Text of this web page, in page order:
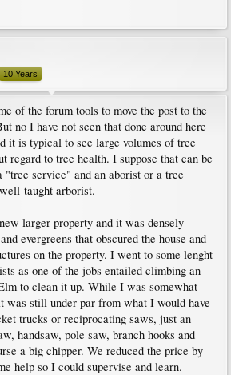
10 Years
of the forum tools to move the post to the
no I have not seen that done around here
it is typical to see large volumes of tree
regard to tree health. I suppose that can be
"tree service" and an aborist or a tree
taught arborist.
larger property and it was densely
evergreens that obscured the house and
on the property. I went to some lenght
as one of the jobs entailed climbing an
to clean it up. While I was somewhat
was still under par from what I would have
trucks or reciprocating saws, just an
handsaw, pole saw, branch hooks and
a big chipper. We reduced the price by
help so I could supervise and learn.